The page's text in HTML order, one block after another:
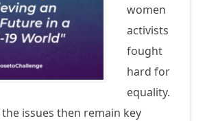
women
activists
fought
hard for
equality.
issues then remain key